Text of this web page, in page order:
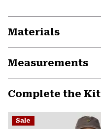
Materials
Measurements
Complete the Kit
Sale